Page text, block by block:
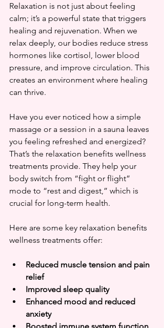
Relaxation is not just about feeling
calm; it’s a powerful state that triggers
healing and rejuvenation. When we
relax deeply, our bodies reduce stress
hormones like cortisol, lower blood
pressure, and improve circulation. This
creates an environment where healing
can thrive.
Have you ever noticed how a simple
massage or a session in a sauna leaves
you feeling refreshed and energized?
That’s the relaxation benefits wellness
treatments provide. They help your
body switch from “fight or flight”
mode to “rest and digest,” which is
crucial for long-term health.
Here are some key relaxation benefits
wellness treatments offer:
Reduced muscle tension and pain
relief
Improved sleep quality
Enhanced mood and reduced
anxiety